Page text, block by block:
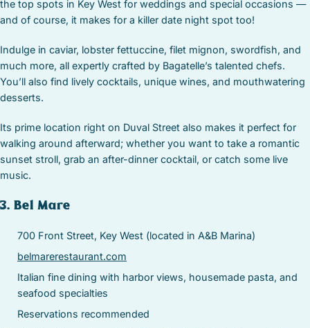
the top spots in Key West for weddings and special occasions —
and of course, it makes for a killer date night spot too!
Indulge in caviar, lobster fettuccine, filet mignon, swordfish, and
much more, all expertly crafted by Bagatelle’s talented chefs.
You’ll also find lively cocktails, unique wines, and mouthwatering
desserts.
Its prime location right on Duval Street also makes it perfect for
walking around afterward; whether you want to take a romantic
sunset stroll, grab an after-dinner cocktail, or catch some live
music.
3. Bel Mare
700 Front Street, Key West (located in A&B Marina)
belmarerestaurant.com
Italian fine dining with harbor views, housemade pasta, and
seafood specialties
Reservations recommended